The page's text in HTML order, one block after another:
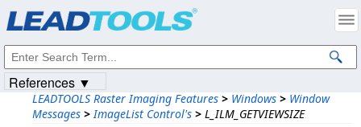
LEADTOOLS Raster Imaging Features > Windows > Window
Messages > ImageList Control's > L_ILM_GETVIEWSIZE
References ▼
Intellectual Property Notices
© 1991-2023Apryse Sofware Corp. All Rights Reserved.